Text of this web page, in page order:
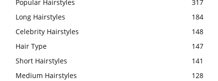
Popular Hairstyles
317
Long Hairstyles
184
Celebrity Hairstyles
148
Hair Type
147
Short Hairstyles
141
Medium Hairstyles
128